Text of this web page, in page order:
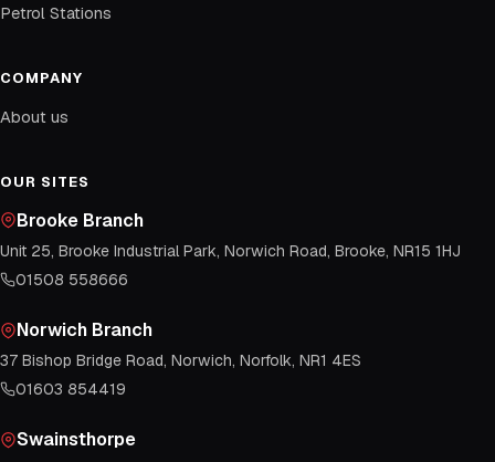
Petrol Stations
COMPANY
About us
OUR SITES
Brooke Branch
Unit 25, Brooke Industrial Park, Norwich Road, Brooke, NR15 1HJ
01508 558666
Norwich Branch
37 Bishop Bridge Road, Norwich, Norfolk, NR1 4ES
01603 854419
Swainsthorpe